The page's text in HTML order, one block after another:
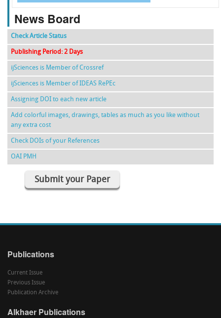
News Board
Check Article Status
Publishing Period: 2 Days
ijSciences is Member of Crossref
ijSciences is Member of IDEAS RePEc
Assigning DOI to each new article
Add colorful images, drawings, tables as much as you like without
any extra cost
Check DOIs of your References
OAI PMH
Submit your Paper
Publications
Current Issue
Previous Issue
Publication Archive
Alkhaer Publications